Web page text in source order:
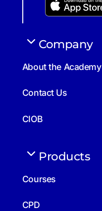
Company
About the Academy
Contact Us
CIOB
Products
Courses
CPD